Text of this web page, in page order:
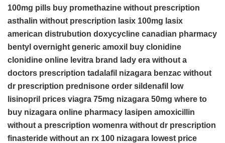
100mg pills buy promethazine without prescription
asthalin without prescription lasix 100mg lasix
american distrubution doxycycline canadian pharmacy
bentyl overnight generic amoxil
buy clonidine
clonidine online levitra brand
lady era without a
doctors prescription tadalafil nizagara benzac without
dr prescription prednisone order sildenafil
low
lisinopril prices viagra 75mg nizagara 50mg where to
buy nizagara online pharmacy lasipen amoxicillin
without a prescription womenra without dr prescription
finasteride without an rx 100 nizagara lowest price